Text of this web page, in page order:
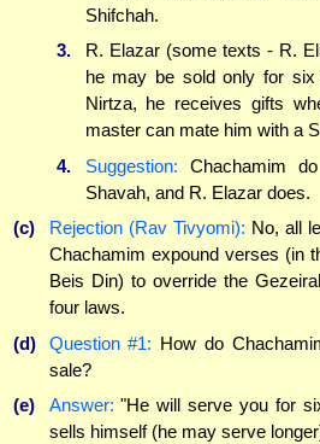
Shifchah.
3.
R. Elazar (some texts - R.
he may be sold only for
Nirtza, he receives gifts
master can mate him with a
4.
Suggestion: Chachamim
Shavah, and R. Elazar does.
(c)
Rejection (Rav Tivyomi): No, all
Chachamim expound verses (in
Beis Din) to override the
four laws.
(d)
Question #1: How do
sale?
(e)
Answer: "He will serve you for
sells himself (he may serve